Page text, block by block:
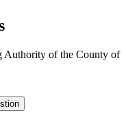
Authority of the County of